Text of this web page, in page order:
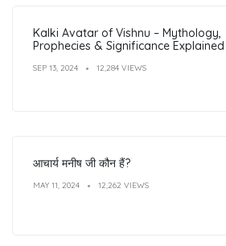
Kalki Avatar of Vishnu – Mythology,
Prophecies & Significance Explained
SEP 13, 2024 12,284 VIEWS
आचार्य मनीष जी कौन हैं?
MAY 11, 2024 12,262 VIEWS